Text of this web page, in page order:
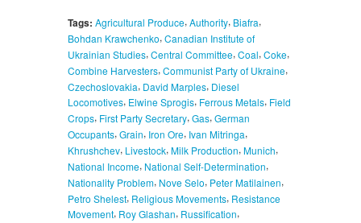
Tags: Agricultural Produce, Authority, Biafra,
Bohdan Krawchenko, Canadian Institute of
Ukrainian Studies, Central Committee, Coal, Coke,
Combine Harvesters, Communist Party of Ukraine,
Czechoslovakia, David Marples, Diesel
Locomotives, Elwine Sprogis, Ferrous Metals, Field
Crops, First Party Secretary, Gas, German
Occupants, Grain, Iron Ore, Ivan Mitringa,
Khrushchev, Livestock, Milk Production, Munich,
National Income, National Self-Determination,
Nationality Problem, Nove Selo, Peter Matilainen,
Petro Shelest, Religious Movements, Resistance
Movement, Roy Glashan, Russification,